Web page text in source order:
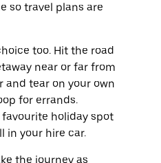
so travel plans are
too. Hit the road
near or far from
and tear on your own
for errands.
holiday spot
in your hire car.
the journey as